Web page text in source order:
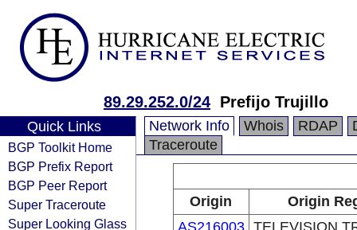
89.29.252.0/24 Prefijo Trujillo
Quick Links
BGP Toolkit Home
BGP Prefix Report
BGP Peer Report
Super Traceroute
Super Looking Glass
Network Info Whois RDAP
Traceroute
Origin
Origin
AS216003 TELEVISION